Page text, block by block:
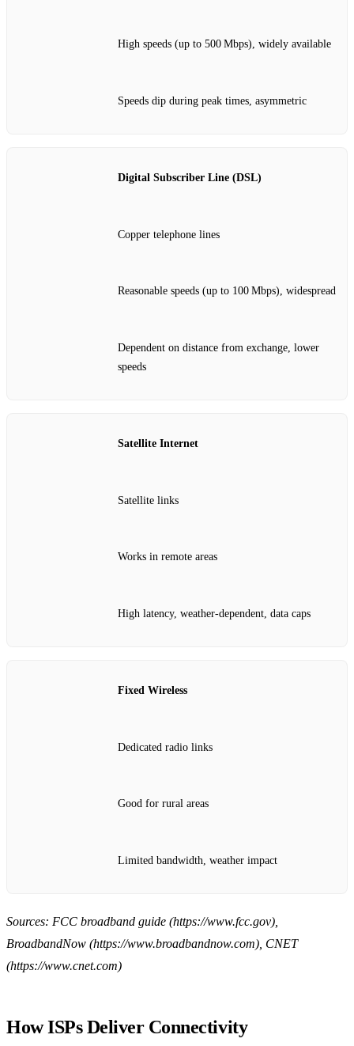
High speeds (up to 500 Mbps), widely available
Speeds dip during peak times, asymmetric
Digital Subscriber Line (DSL)
Copper telephone lines
Reasonable speeds (up to 100 Mbps), widespread
Dependent on distance from exchange, lower
speeds
Satellite Internet
Satellite links
Works in remote areas
High latency, weather‑dependent, data caps
Fixed Wireless
Dedicated radio links
Good for rural areas
Limited bandwidth, weather impact
Sources: FCC broadband guide (https://www.fcc.gov),
BroadbandNow (https://www.broadbandnow.com), CNET
(https://www.cnet.com)
How ISPs Deliver Connectivity